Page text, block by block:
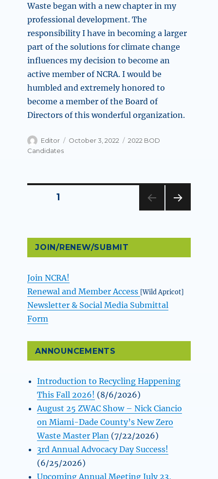
Waste began with a new chapter in my
professional development. The
responsibility I have in becoming a larger
part of the solutions for climate change
influences my decision to become an
active member of NCRA. I would be
humbled and extremely honored to
become a member of the Board of
Directors of this wonderful organization.
Author
Editor
Posted
October 3, 2022 Categories
2022 BOD
Candidates
Posts
PAGE1
JOIN/RENEW/SUBMIT
Join NCRA!
Renewal and Member Access [Wild Apricot]
Newsletter & Social Media Submittal
Form
ANNOUNCEMENTS
Introduction to Recycling Happening
This Fall 2026! (8/6/2026)
August 25 ZWAC Show – Nick Ciancio
on Miami-Dade County’s New Zero
Waste Master Plan (7/22/2026)
3rd Annual Advocacy Day Success!
(6/25/2026)
Upcoming Annual Meeting July 23,